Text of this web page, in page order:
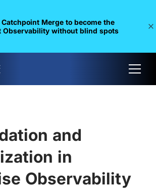
Merge to become the
Observability without blind spots
and
in
Observability